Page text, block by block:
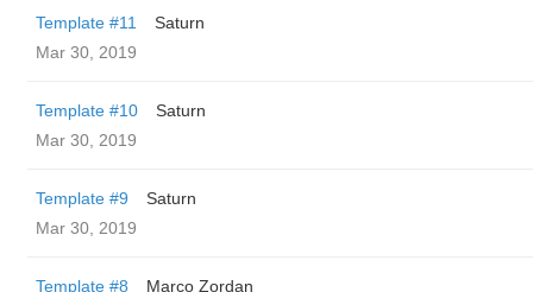
Template #11
Saturn
Mar 30, 2019
Template #10
Saturn
Mar 30, 2019
Template #9
Saturn
Mar 30, 2019
Template #8
Marco Zordan